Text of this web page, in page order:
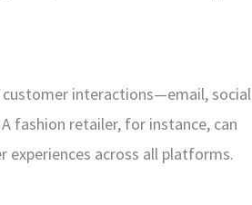
customer interactions—email, social
fashion retailer, for instance, can
experiences across all platforms.